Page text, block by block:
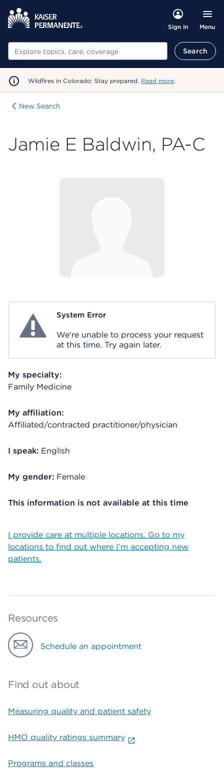
Sign in Menu
Search Search
Wildfires in Colorado: Stay prepared. Read more.
New Search
Jamie E Baldwin, PA-C
System ErrorSystem Error
We're unable to process your request
at this time. Try again later.
My specialty:
Family Medicine
My affiliation:
Affiliated/contracted practitioner/physician
I speak: English
My gender: Female
This information is not available at this time
I provide care at multiple locations. Go to my
locations to find out where I’m accepting new
patients.
Resources
Schedule an appointment
Find out about
Measuring quality and patient safety
HMO quality ratings summary
Programs and classes